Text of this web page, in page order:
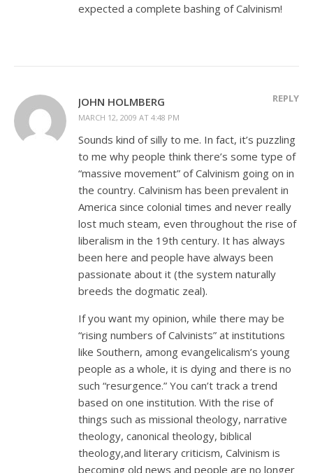
expected a complete bashing of Calvinism!
JOHN HOLMBERG
MARCH 12, 2009 AT 4:48 PM
REPLY
Sounds kind of silly to me. In fact, it’s puzzling
to me why people think there’s some type of
“massive movement” of Calvinism going on in
the country. Calvinism has been prevalent in
America since colonial times and never really
lost much steam, even throughout the rise of
liberalism in the 19th century. It has always
been here and people have always been
passionate about it (the system naturally
breeds the dogmatic zeal).
If you want my opinion, while there may be
“rising numbers of Calvinists” at institutions
like Southern, among evangelicalism’s young
people as a whole, it is dying and there is no
such “resurgence.” You can’t track a trend
based on one institution. With the rise of
things such as missional theology, narrative
theology, canonical theology, biblical
theology,and literary criticism, Calvinism is
becoming old news and people are no longer